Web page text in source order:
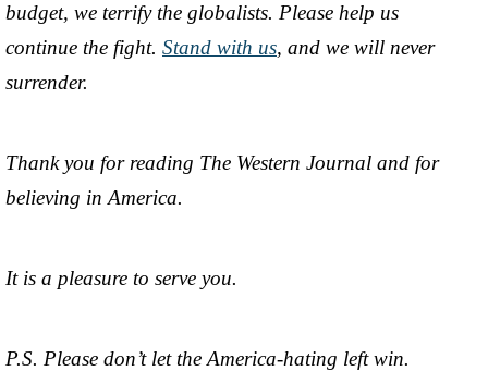
budget, we terrify the globalists. Please help us
continue the fight. Stand with us, and we will never
surrender.
Thank you for reading The Western Journal and for
believing in America.
It is a pleasure to serve you.
P.S. Please don’t let the America-hating left win.